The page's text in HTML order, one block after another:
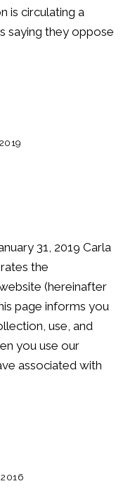
is circulating a
saying they oppose
31, 2019 Carla
the
(hereinafter
page informs you
use, and
you use our
associated with